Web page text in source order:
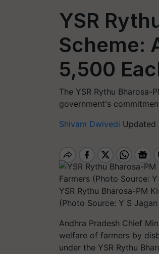
YSR
Scheme:
5,500
The YSR Rythu Bharosa-
government's
Shivam Dwivedi Updated
YSR Rythu Bharosa-PM
(Photo Source: Y S
Andhra Pradesh Chief
welfare of farmers by
under the YSR Rythu